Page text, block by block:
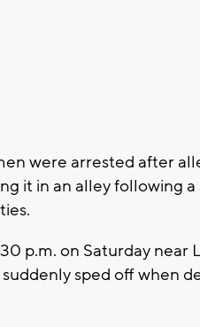
were arrested after
it in an alley following a
p.m. on Saturday near
sped off when